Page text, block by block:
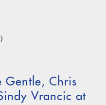
Gentle, Chris
Vrancic at